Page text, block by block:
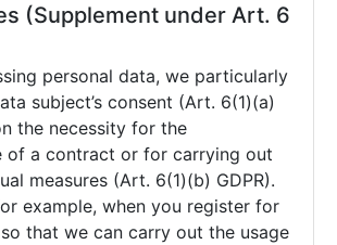
(Supplement under Art. 6
personal data, we particularly
subject’s consent (Art. 6(1)(a)
the necessity for the
of a contract or for carrying out
measures (Art. 6(1)(b) GDPR).
example, when you register for
that we can carry out the usage